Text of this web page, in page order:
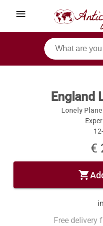
menu
England
Lonely
€
shopping_cart
Free delivery